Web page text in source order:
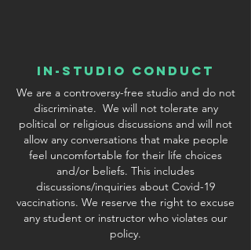
In-Studio conduct
We are a controversy-free studio and do not
discriminate. We will not tolerate any
political or religious discussions and will not
allow any conversations that make people
feel uncomfortable for their life choices
and/or beliefs. This includes
discussions/inquiries about Covid-19
vaccinations. We reserve the right to excuse
any student or instructor who violates our
policy.